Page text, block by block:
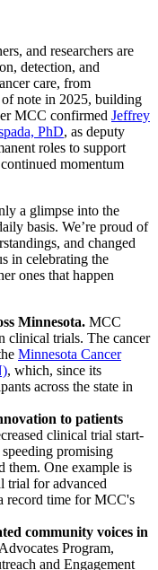
and researchers are
detection, and
care, from
note in 2025, building
MCC confirmed Jeffrey
PhD, as deputy
roles to support
momentum
a glimpse into the
basis. We’re proud of
and changed
in celebrating the
ones that happen
Minnesota. MCC
clinical trials. The cancer
Minnesota Cancer
, which, since its
across the state in
to patients
clinical trial start-
promising
them. One example is
trial for advanced
record time for MCC's
community voices in
Program,
and Engagement